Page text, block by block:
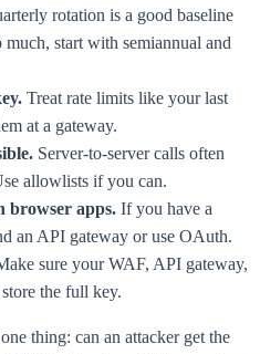
rotation is a good baseline
start with semiannual and
Treat rate limits like your last
at a gateway.
Server-to-server calls often
allowlists if you can.
browser apps. If you have a
an API gateway or use OAuth.
sure your WAF, API gateway,
the full key.
thing: can an attacker get the